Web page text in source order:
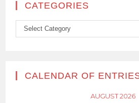
CATEGORIES
Categories
Select Category
CALENDAR OF
AUGUST 2026